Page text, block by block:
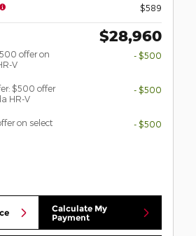
$589
$28,960
offer on
V
- $500
$500 offer
HR-V
- $500
on select
- $500
Calculate My
Payment